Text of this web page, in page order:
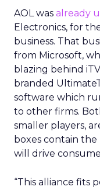
AOL was already
Electronics, for
business. That
from Microsoft,
blazing behind
branded
software which
to other firms.
smaller players,
boxes contain
will drive
“This alliance fits